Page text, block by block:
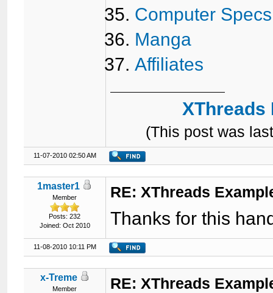
Computer Specs
Manga
Affiliates
(This post was
11-07-2010 02:50 AM
1master1
Member
Posts: 232
Joined: Oct 2010
RE: XThreads
Thanks for this
11-08-2010 10:11 PM
x-Treme
Member RE: XThreads